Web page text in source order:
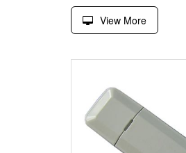
View More